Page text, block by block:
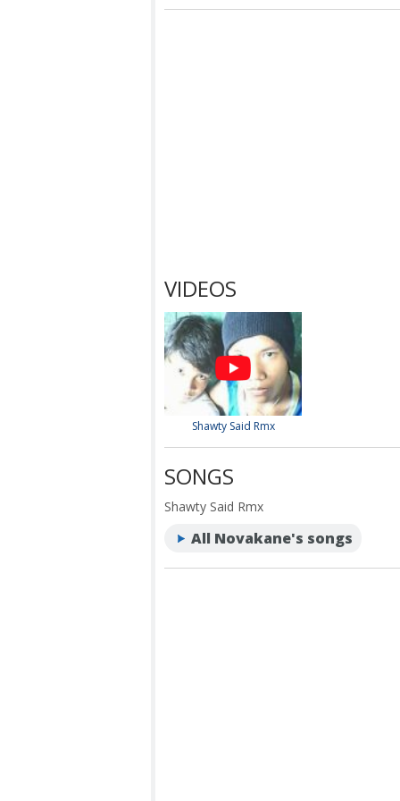
VIDEOS
Shawty Said Rmx
SONGS
Shawty Said Rmx
All Novakane's songs